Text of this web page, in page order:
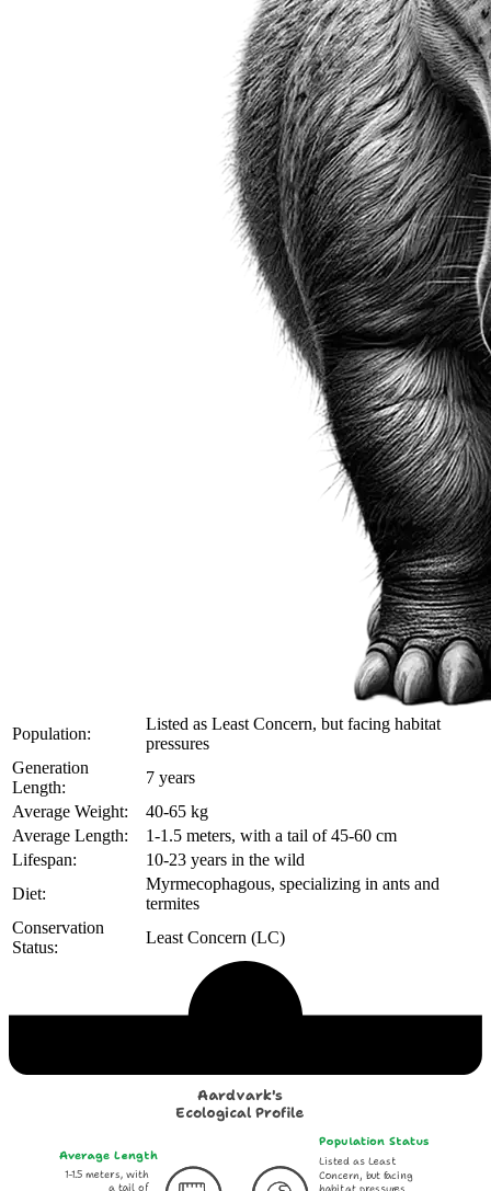
Population:
Listed as Least Concern, but facing habitat
pressures
Generation
Length:
7 years
Average Weight:
40-65 kg
Average Length:
1-1.5 meters, with a tail of 45-60 cm
Lifespan:
10-23 years in the wild
Diet:
Myrmecophagous, specializing in ants and
termites
Conservation
Status:
Least Concern (LC)
Listed as Least
Concern, but facing
1-1.5 meters, with
a tail of
Average Length
Population Status
Aardvark's
Ecological Profile